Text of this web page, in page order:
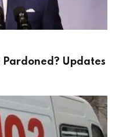
Pardoned? Updates